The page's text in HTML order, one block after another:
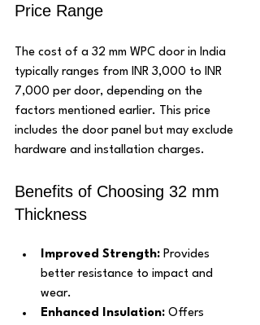
Price Range
The cost of a 32 mm WPC door in India
typically ranges from INR 3,000 to INR
7,000 per door, depending on the
factors mentioned earlier. This price
includes the door panel but may exclude
hardware and installation charges.
Benefits of Choosing 32 mm
Thickness
Improved Strength: Provides
better resistance to impact and
wear.
Enhanced Insulation: Offers